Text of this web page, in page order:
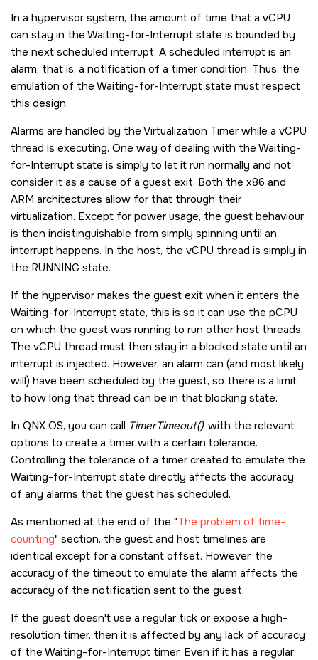
In a hypervisor system, the amount of time that a vCPU
can stay in the Waiting-for-Interrupt state is bounded by
the next scheduled interrupt. A scheduled interrupt is an
alarm; that is, a notification of a timer condition. Thus, the
emulation of the Waiting-for-Interrupt state must respect
this design.
Alarms are handled by the Virtualization Timer while a vCPU
thread is executing. One way of dealing with the Waiting-
for-Interrupt state is simply to let it run normally and not
consider it as a cause of a guest exit. Both the x86 and
ARM architectures allow for that through their
virtualization. Except for power usage, the guest behaviour
is then indistinguishable from simply spinning until an
interrupt happens. In the host, the vCPU thread is simply in
the RUNNING state.
If the hypervisor makes the guest exit when it enters the
Waiting-for-Interrupt state, this is so it can use the pCPU
on which the guest was running to run other host threads.
The vCPU thread must then stay in a blocked state until an
interrupt is injected. However, an alarm can (and most likely
will) have been scheduled by the guest, so there is a limit
to how long that thread can be in that blocking state.
In QNX OS, you can call TimerTimeout() with the relevant
options to create a timer with a certain tolerance.
Controlling the tolerance of a timer created to emulate the
Waiting-for-Interrupt state directly affects the accuracy
of any alarms that the guest has scheduled.
As mentioned at the end of the The problem of time-
counting section, the guest and host timelines are
identical except for a constant offset. However, the
accuracy of the timeout to emulate the alarm affects the
accuracy of the notification sent to the guest.
If the guest doesn't use a regular tick or expose a high-
resolution timer, then it is affected by any lack of accuracy
of the Waiting-for-Interrupt timer. Even if it has a regular